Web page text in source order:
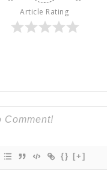
Article Rating
{} [+]